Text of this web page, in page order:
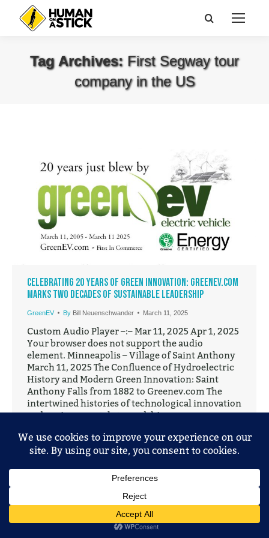
Search:
Tag Archives: First Segway tour
company in the US
Celebrating 20 Years of Green Innovation: GreenEV.com
Marks Two Decades of Sustainable Leadership
GreenEV By Bill Neuenschwander March 11, 2025
Custom Audio Player –:– Mar 11, 2025 Apr 1, 2025
Your browser does not support the audio
element. Minneapolis – Village of Saint Anthony
March 11, 2025 The Confluence of Hydroelectric
History and Modern Green Innovation: Saint
Anthony Falls from 1882 to Greenev.com The
intertwined histories of technological innovation
and environmental stewardship converge
© 2025 Mobile Entertainment, LLC. All Rights Reserved